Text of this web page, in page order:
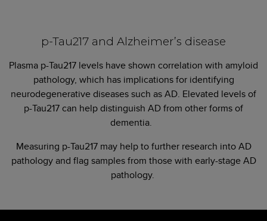
p-Tau217 and Alzheimer’s disease
Plasma p-Tau217 levels have shown correlation with amyloid
pathology, which has implications for identifying
neurodegenerative diseases such as AD. Elevated levels of
p-Tau217 can help distinguish AD from other forms of
dementia.
Measuring p-Tau217 may help to further research into AD
pathology and flag samples from those with early-stage AD
pathology.